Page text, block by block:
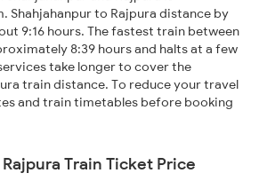
Shahjahanpur to Rajpura distance by
9:16 hours. The fastest train between
8:39 hours and halts at a few
take longer to cover the
train distance. To reduce your travel
and train timetables before booking
Train Ticket Price